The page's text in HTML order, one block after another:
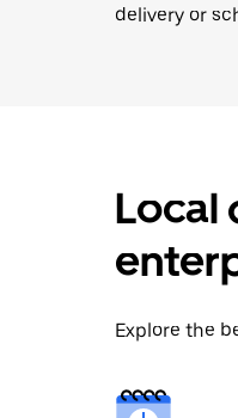
delivery or
Local
Explore the